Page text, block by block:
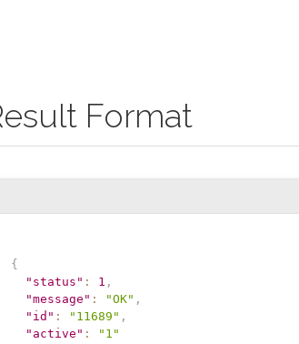
Format
{
"status" : 1 ,
"message" : "OK" ,
"id" : "11689" ,
"active" :
"1"